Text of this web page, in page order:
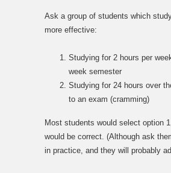
Ask a group of students which
more effective:
Studying for 2 hours per
week semester
Studying for 24 hours over
to an exam (cramming)
Most students would select option
would be correct. (Although ask
in practice, and they will probably